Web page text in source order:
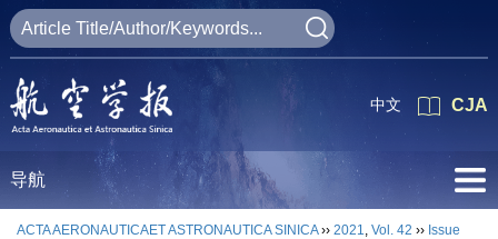
CJA
中文
导航
ACTA AERONAUTICAET ASTRONAUTICA SINICA›› 2021, Vol. 42 ›› Issue